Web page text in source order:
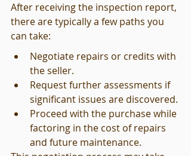
After receiving the inspection report,
there are typically a few paths you
can take:
Negotiate repairs or credits with
the seller.
Request further assessments if
significant issues are discovered.
Proceed with the purchase while
factoring in the cost of repairs
and future maintenance.